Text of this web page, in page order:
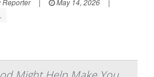
Reporter | May 14, 2026
|